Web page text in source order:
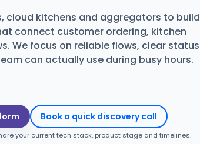
cloud kitchens and aggregators to build
connect customer ordering, kitchen
We focus on reliable flows, clear status
can actually use during busy hours.
Book a quick discovery call
your current tech stack, product stage and timelines.